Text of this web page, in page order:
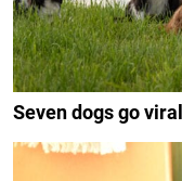
Seven dogs go